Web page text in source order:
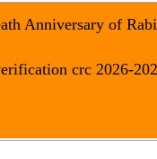
Anniversary of
crc 2026-